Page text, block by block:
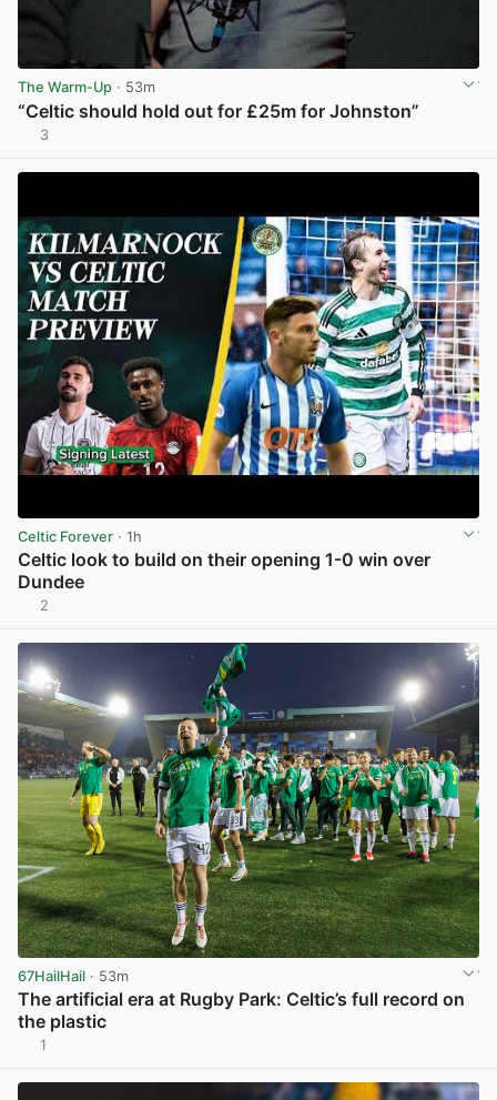
The Warm-Up · 53m
“Celtic should hold out for £25m for Johnston”
3
Celtic Forever · 1h
Celtic look to build on their opening 1-0 win over
Dundee
2
67HailHail · 53m
The artificial era at Rugby Park: Celtic’s full record on
the plastic
1